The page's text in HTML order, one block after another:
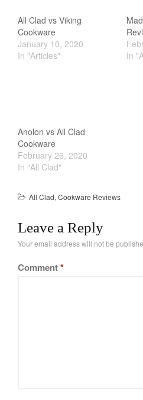
All Clad vs Viking
Cookware
January 10, 2020
In "Articles"
In
Anolon vs All Clad
Cookware
February 26, 2020
In "All Clad"
All Clad, Cookware Reviews
Leave a Reply
Your email address will not be
Comment*